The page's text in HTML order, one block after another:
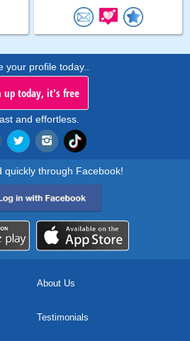
your profile today..
up today, it's free
and effortless.
quickly through Facebook!
About Us
Testimonials